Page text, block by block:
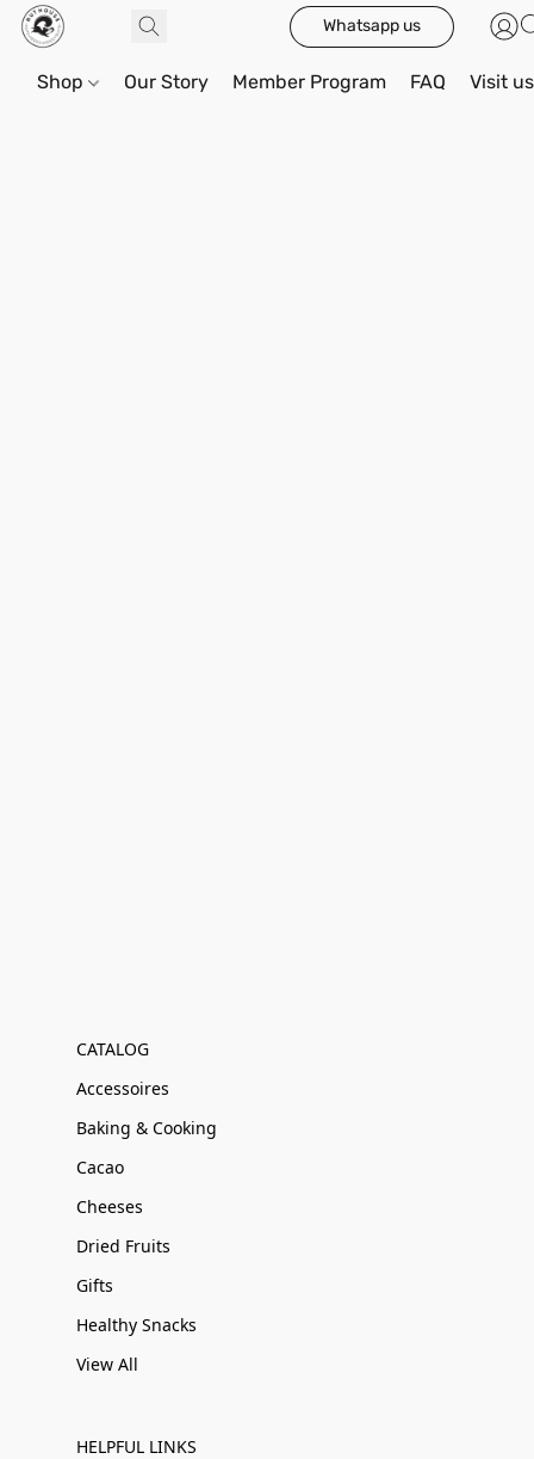
Whatsapp us
Shop Our Story Member Program FAQ Visit us
CATALOG
Accessoires
Baking & Cooking
Cacao
Cheeses
Dried Fruits
Gifts
Healthy Snacks
View All
HELPFUL LINKS